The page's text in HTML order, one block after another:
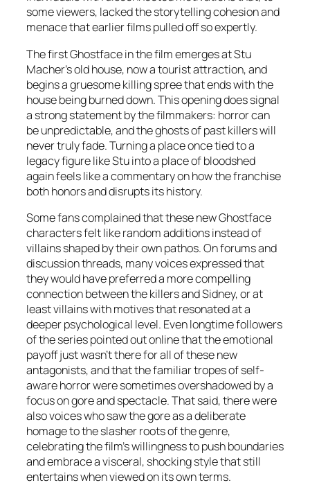
some viewers, lacked the storytelling cohesion and
menace that earlier films pulled off so expertly.
The first Ghostface in the film emerges at Stu
Macher’s old house, now a tourist attraction, and
begins a gruesome killing spree that ends with the
house being burned down. This opening does signal
a strong statement by the filmmakers: horror can
be unpredictable, and the ghosts of past killers will
never truly fade. Turning a place once tied to a
legacy figure like Stu into a place of bloodshed
again feels like a commentary on how the franchise
both honors and disrupts its history.
Some fans complained that these new Ghostface
characters felt like random additions instead of
villains shaped by their own pathos. On forums and
discussion threads, many voices expressed that
they would have preferred a more compelling
connection between the killers and Sidney, or at
least villains with motives that resonated at a
deeper psychological level. Even longtime followers
of the series pointed out online that the emotional
payoff just wasn’t there for all of these new
antagonists, and that the familiar tropes of self-
aware horror were sometimes overshadowed by a
focus on gore and spectacle. That said, there were
also voices who saw the gore as a deliberate
homage to the slasher roots of the genre,
celebrating the film’s willingness to push boundaries
and embrace a visceral, shocking style that still
entertains when viewed on its own terms.